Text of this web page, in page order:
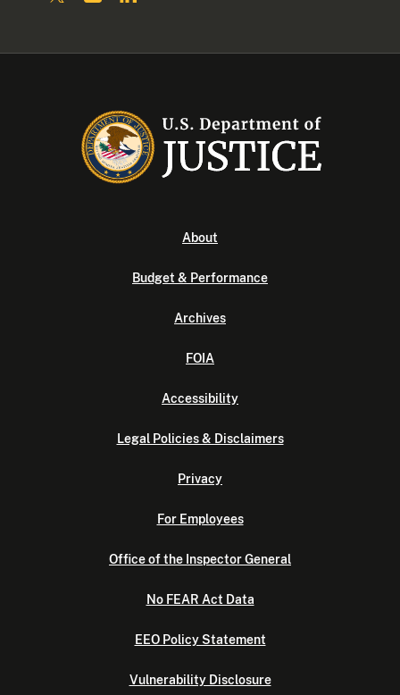
About
Budget & Performance
Archives
FOIA
Accessibility
Legal Policies & Disclaimers
Privacy
For Employees
Office of the Inspector General
No FEAR Act Data
EEO Policy Statement
Vulnerability Disclosure